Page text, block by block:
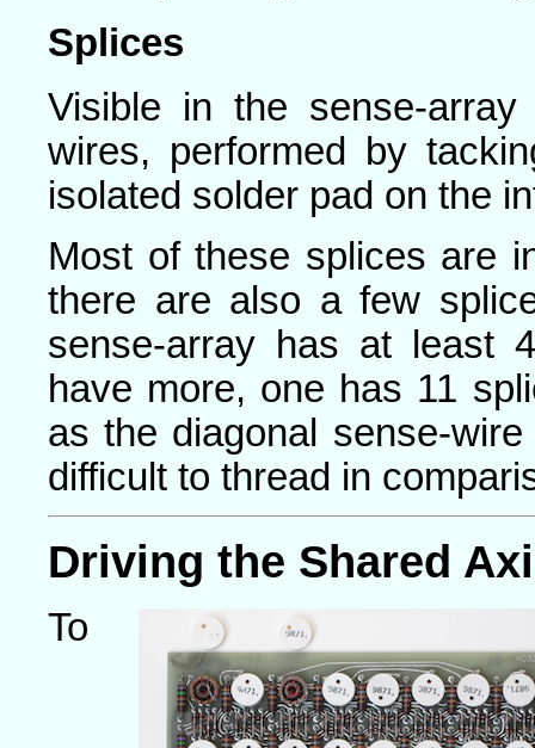
Splices
Visible in the sense-
wires, performed by
isolated solder pad on the
Most of these splices are
there are also a few
sense-array has at least
have more, one has 11
as the diagonal sense-
difficult to thread in
Driving the Shared
To